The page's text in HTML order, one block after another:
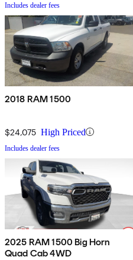
Includes dealer fees
2018 RAM 1500
$24,075 High Priced
Includes dealer fees
2025 RAM 1500 Big Horn
Quad Cab 4WD